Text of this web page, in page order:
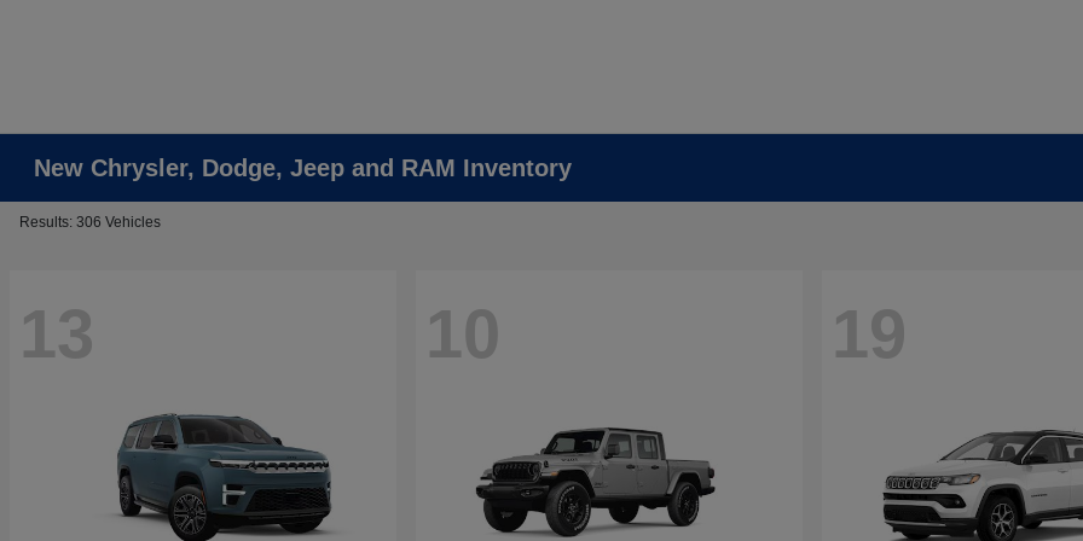
New Chrysler, Dodge, Jeep and RAM Inventory
Results: 306 Vehicles
13 10 19